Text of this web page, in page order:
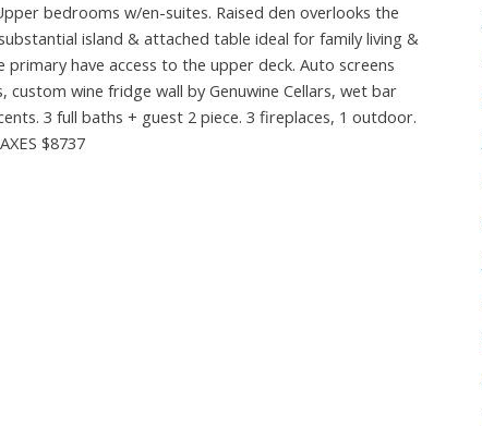
bedrooms w/en-suites. Raised den overlooks the
island & attached table ideal for family living &
have access to the upper deck. Auto screens
wine fridge wall by Genuwine Cellars, wet bar
3 full baths + guest 2 piece. 3 fireplaces, 1 outdoor.
$8737